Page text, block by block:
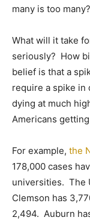
many is too many?
What will it take
seriously? How
belief is that a
require a spike
dying at much
Americans
For example, the
178,000 cases
universities. The
Clemson has
2,494. Auburn